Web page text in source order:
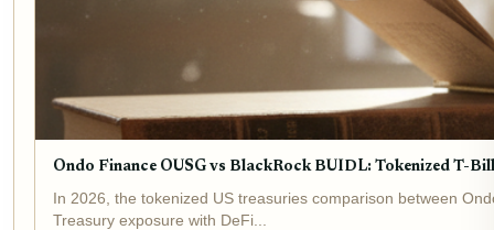
Ondo Finance OUSG vs BlackRock BUIDL: Tokenized T-
In 2026, the tokenized US treasuries comparison between
Treasury exposure with DeFi...